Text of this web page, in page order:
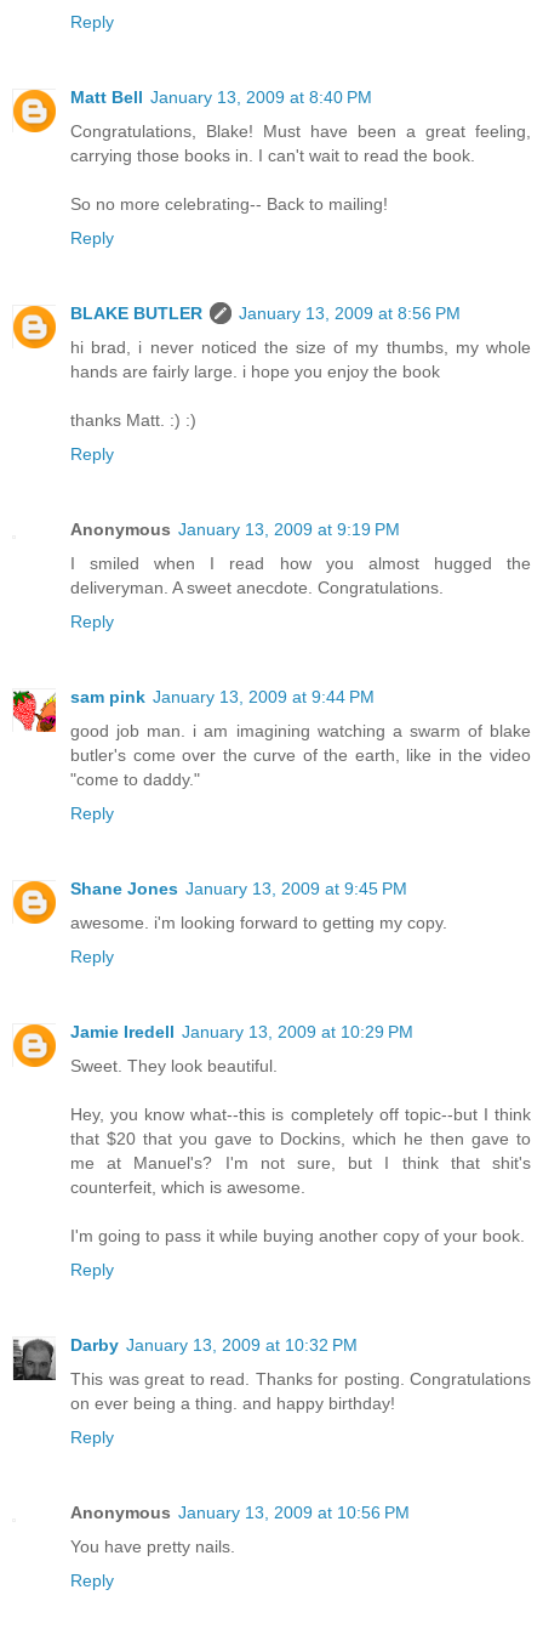
Reply
Matt Bell January 13, 2009 at 8:40 PM
Congratulations, Blake! Must have been a great feeling,
carrying those books in. I can't wait to read the book.
So no more celebrating-- Back to mailing!
Reply
BLAKE BUTLER
January 13, 2009 at 8:56 PM
hi brad, i never noticed the size of my thumbs, my whole
hands are fairly large. i hope you enjoy the book
thanks Matt. :) :)
Reply
Anonymous January 13, 2009 at 9:19 PM
I smiled when I read how you almost hugged the
deliveryman. A sweet anecdote. Congratulations.
Reply
sam pink January 13, 2009 at 9:44 PM
good job man. i am imagining watching a swarm of blake
butler's come over the curve of the earth, like in the video
"come to daddy."
Reply
Shane Jones January 13, 2009 at 9:45 PM
awesome. i'm looking forward to getting my copy.
Reply
Jamie Iredell January 13, 2009 at 10:29 PM
Sweet. They look beautiful.
Hey, you know what--this is completely off topic--but I think
that $20 that you gave to Dockins, which he then gave to
me at Manuel's? I'm not sure, but I think that shit's
counterfeit, which is awesome.
I'm going to pass it while buying another copy of your book.
Reply
Darby January 13, 2009 at 10:32 PM
This was great to read. Thanks for posting. Congratulations
on ever being a thing. and happy birthday!
Reply
Anonymous January 13, 2009 at 10:56 PM
You have pretty nails.
Reply